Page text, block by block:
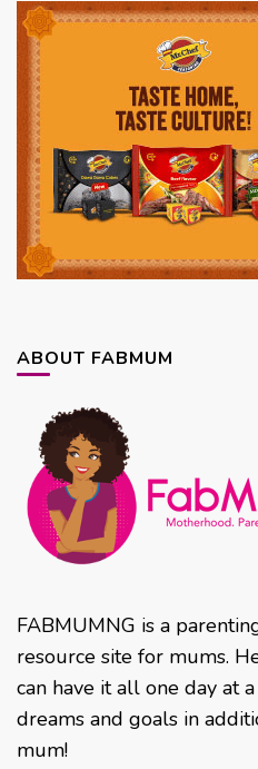
ABOUT FABMUM
FABMUMNG is a
resource site for mums.
can have it all one day at
dreams and goals in
mum!